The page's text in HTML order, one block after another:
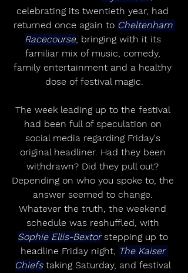
celebrating its twentieth year, had
returned once again to Cheltenham
Racecourse, bringing with it its
familiar mix of music, comedy,
family entertainment and a healthy
dose of festival magic.
The week leading up to the festival
had been full of speculation on
social media regarding Friday's
original headliner. Had they been
withdrawn? Did they pull out?
Depending on who you spoke to, the
answer seemed to change.
Whatever the truth, the weekend
schedule was reshuffled, with
Sophie Ellis-Bextor stepping up to
headline Friday night, The Kaiser
Chiefs taking Saturday, and festival